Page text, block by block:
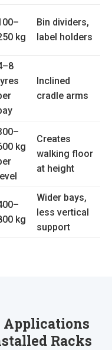
kg
Bin dividers,
label holders
Inclined
cradle arms
kg
Creates
walking floor
at height
kg
Wider bays,
less vertical
support
Racks